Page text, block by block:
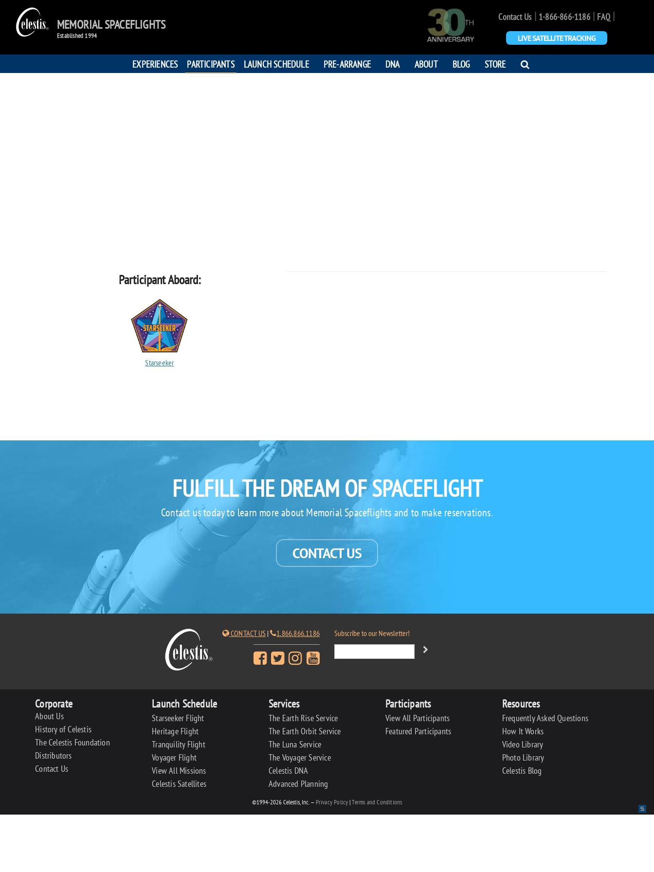
MEMORIAL SPACEFLIGHTS
Established 1994
Contact Us| 1-866-866-1186| FAQ|
LIVE SATELLITE TRACKING
EXPERIENCES PARTICIPANTS LAUNCH SCHEDULE PRE-ARRANGE DNA ABOUT BLOG STORE OPEN
SEARCH
Participant Aboard:
Starseeker
FULFILL THE DREAM OF SPACEFLIGHT
Contact us today to learn more about Memorial Spaceflights and to make reservations.
CONTACT US
CONTACT US| 1.866.866.1186 Subscribe to our Newsletter!
Corporate
About Us
History of Celestis
The Celestis Foundation
Distributors
Contact Us
Launch Schedule
Starseeker Flight
Heritage Flight
Tranquility Flight
Voyager Flight
View All Missions
Celestis Satellites
Services
The Earth Rise Service
The Earth Orbit Service
The Luna Service
The Voyager Service
Celestis DNA
Advanced Planning
Participants
View All Participants
Featured Participants
Resources
Frequently Asked Questions
How It Works
Video Library
Photo Library
Celestis Blog
©1994-2026 Celestis, Inc. — Privacy Policy|Terms and Conditions